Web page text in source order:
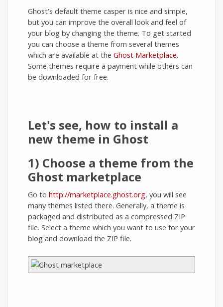
Ghost's default theme casper is nice and simple,
but you can improve the overall look and feel of
your blog by changing the theme. To get started
you can choose a theme from several themes
which are available at the Ghost Marketplace.
Some themes require a payment while others can
be downloaded for free.
Let's see, how to install a
new theme in Ghost
1) Choose a theme from the
Ghost marketplace
Go to http://marketplace.ghost.org, you will see
many themes listed there. Generally, a theme is
packaged and distributed as a compressed ZIP
file. Select a theme which you want to use for your
blog and download the ZIP file.